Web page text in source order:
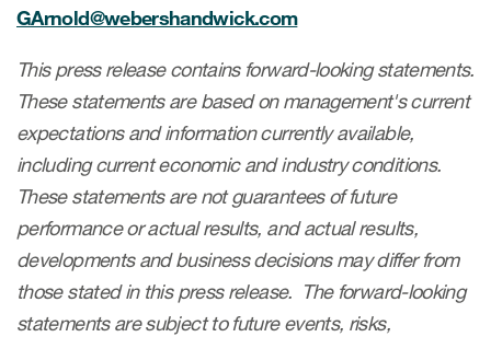
GArnold@webershandwick.com
This press release contains forward-looking statements.
These statements are based on management's current
expectations and information currently available,
including current economic and industry conditions.
These statements are not guarantees of future
performance or actual results, and actual results,
developments and business decisions may differ from
those stated in this press release. The forward-looking
statements are subject to future events, risks,